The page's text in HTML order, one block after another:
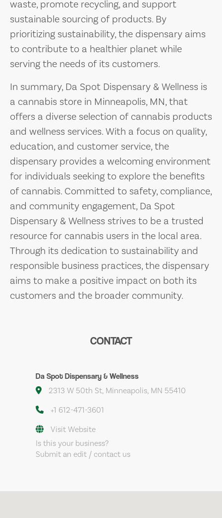
waste, promote recycling, and support
sustainable sourcing of products. By
prioritizing sustainability, the dispensary aims
to contribute to a healthier planet while
serving the needs of its customers.
In summary, Da Spot Dispensary & Wellness is
a cannabis store in Minneapolis, MN, that
offers a diverse selection of cannabis products
and wellness services. With a focus on quality,
education, and customer service, the
dispensary provides a welcoming environment
for individuals seeking to explore the benefits
of cannabis. Committed to safety, compliance,
and community engagement, Da Spot
Dispensary & Wellness strives to be a trusted
resource for cannabis users in the local area.
Through its dedication to sustainability and
responsible business practices, the dispensary
aims to make a positive impact on both its
customers and the broader community.
CONTACT
Da Spot Dispensary & Wellness
2313 W 50th St, Minneapolis, MN 55410
+1 612-471-3601
Visit Website
Is this your business?
Submit an edit / contact us